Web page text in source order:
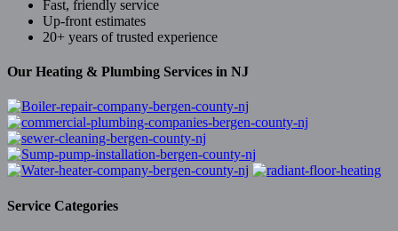
Fast, friendly service
Up-front estimates
20+ years of trusted experience
Our Heating & Plumbing Services in NJ
Service Categories